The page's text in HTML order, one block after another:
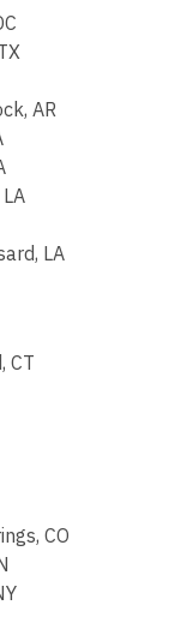
AR
LA
CT
CO